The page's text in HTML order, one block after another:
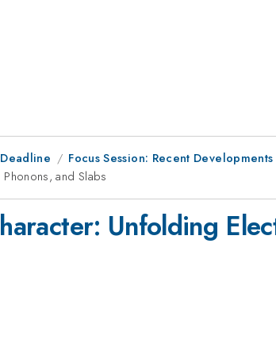
Focus Session: Recent
and Slabs
Unfolding